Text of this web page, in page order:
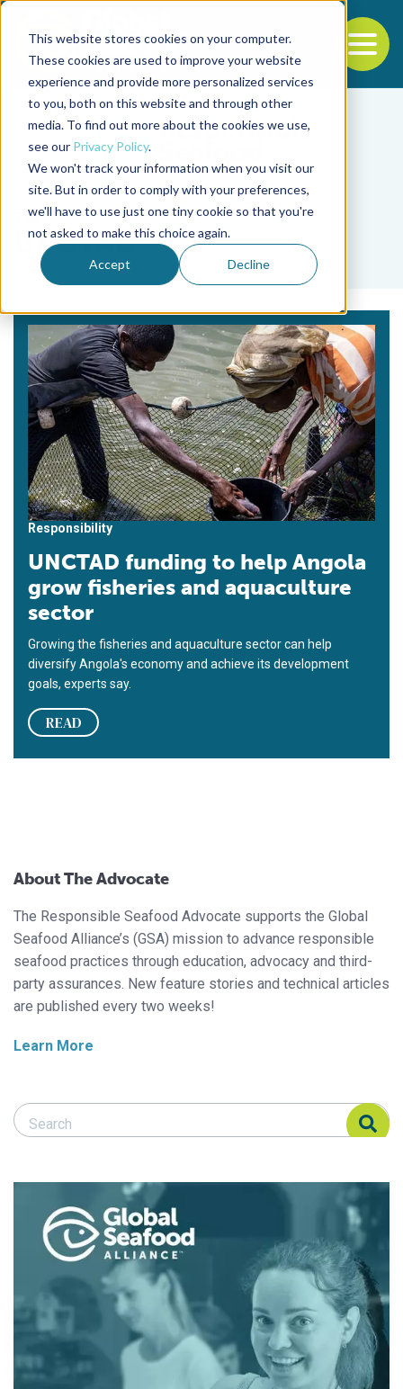
This website stores cookies on your computer.
These cookies are used to improve your website
experience and provide more personalized services
to you, both on this website and through other
media. To find out more about the cookies we use,
see our Privacy Policy.
We won't track your information when you visit our
site. But in order to comply with your preferences,
we'll have to use just one tiny cookie so that you're
not asked to make this choice again.
Accept Decline
Back to the start of the nav
Jump to the end of the navigation
Tag
UNCTAD
Responsibility
UNCTAD funding to help Angola
grow fisheries and aquaculture
sector
Growing the fisheries and aquaculture sector can help
diversify Angola's economy and achieve its development
goals, experts say.
READ
About The Advocate
The Responsible Seafood Advocate supports the Global
Seafood Alliance’s (GSA) mission to advance responsible
seafood practices through education, advocacy and third-
party assurances. New feature stories and technical articles
are published every two weeks!
Learn More
Search Responsible Seafood Advocate
Search Responsible Seafood Advocate